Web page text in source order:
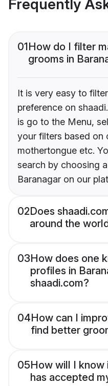
Frequently
01How do I filter
grooms in
It is very easy to
preference on
is go to the Menu,
your filters based on
mothertongue etc.
search by choosing
Baranagar on our
02Does
around the
03How does one
profiles in
shaadi.com?
04How can I
find better
05How will I know
has accepted